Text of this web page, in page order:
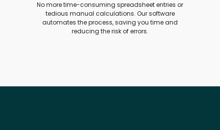
No more time-consuming spreadsheet entries or
tedious manual calculations. Our software
automates the process, saving you time and
reducing the risk of errors.